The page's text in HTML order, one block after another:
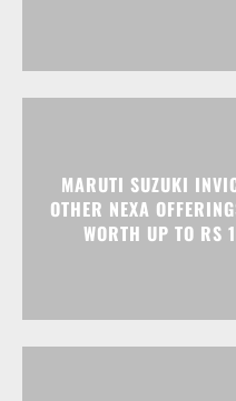
MARUTI SUZUKI
OTHER NEXA
WORTH UP TO RS